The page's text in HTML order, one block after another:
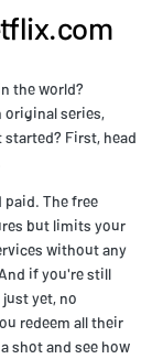
the world?
original series,
started? First, head
The free
but limits your
without any
if you're still
yet, no
redeem all their
shot and see how